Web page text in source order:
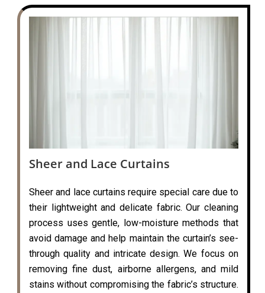
Sheer and Lace Curtains
Sheer and lace curtains require special care due to
their lightweight and delicate fabric. Our cleaning
process uses gentle, low-moisture methods that
avoid damage and help maintain the curtain’s see-
through quality and intricate design. We focus on
removing fine dust, airborne allergens, and mild
stains without compromising the fabric’s structure.